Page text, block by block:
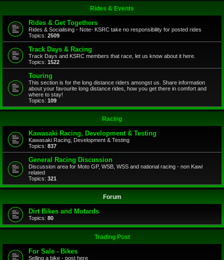
Rides & Events
Rides & Get Togethers
Rides & Socialising - Note- KSRC take no responsibility for posted rides
Topics: 2509
Track Days & Racing
Track Days and KSRC members that race, let us know about it here.
Topics: 1522
Touring
This section is for the long distance riders amongst us. Share information
about your favourite long distance rides, how you get there in comfort and
where to stay!
Topics: 109
Racing
Kawasaki Racing, Development & Testing
Kawasaki Racing, Development & Testing
Topics: 837
General Racing Discussion
Discussion area for Moto GP, WSB, WSS and national racing - non Kawi
related
Topics: 321
Forum
Dirt Bikes and Motards
Topics: 80
Trading Post
For Sale - Bikes
Selling a bike - post here